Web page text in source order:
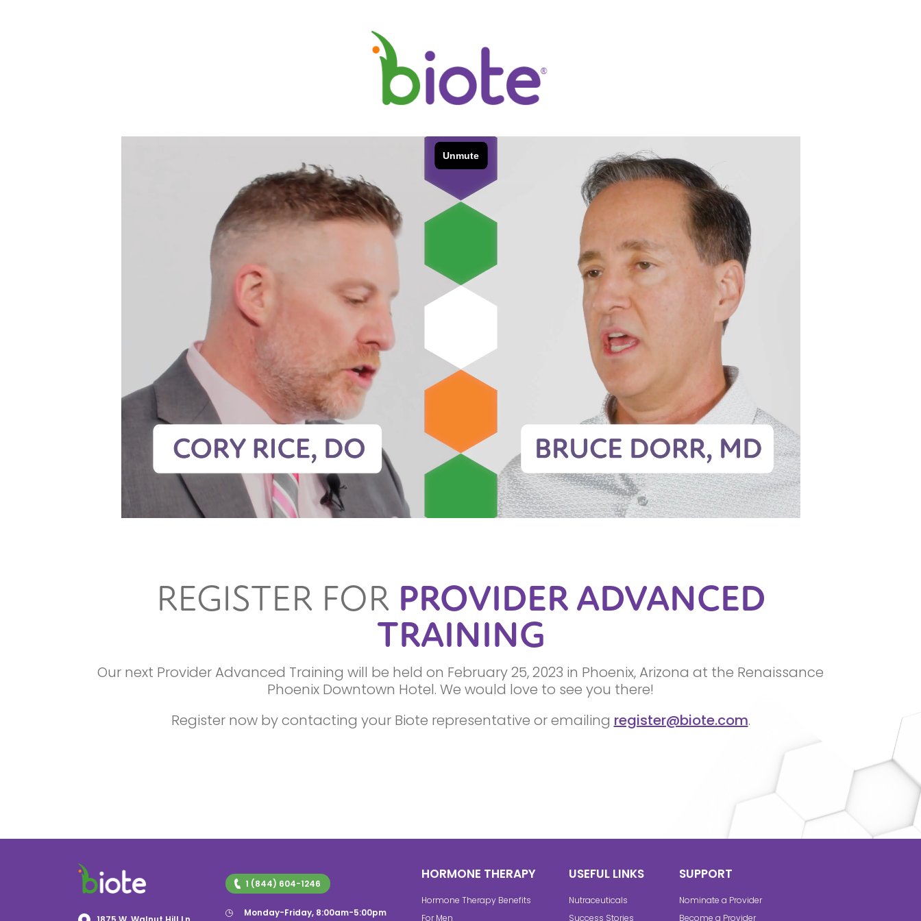
REGISTER FOR PROVIDER ADVANCED
TRAINING
Our next Provider Advanced Training will be held on February 25, 2023 in Phoenix, Arizona at the Renaissance
Phoenix Downtown Hotel. We would love to see you there!
Register now by contacting your Biote representative or emailing register@biote.com.
1 (844) 604-1246
Monday-Friday, 8:00am-5:00pm
HORMONE THERAPY
Hormone Therapy Benefits
For Men
USEFUL LINKS
Nutraceuticals
Success Stories
SUPPORT
Nominate a Provider
Become a Provider